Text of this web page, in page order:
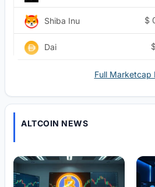
Shiba Inu $
Dai
Full Marketcap
ALTCOIN NEWS